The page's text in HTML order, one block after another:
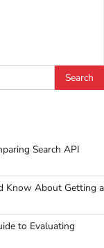
Search API
Know About Getting a
to Evaluating